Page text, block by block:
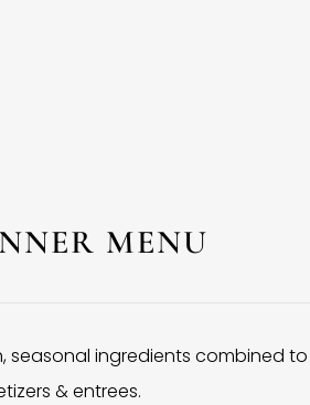
MENU
seasonal ingredients combined
& entrees.